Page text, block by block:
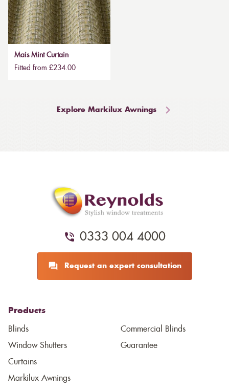
Mais Mint Curtain
Fitted from £234.00
Explore Markilux Awnings
0333 004 4000
Request an expert consultation
Products
Blinds
Window Shutters
Curtains
Markilux Awnings
Commercial Blinds
Guarantee